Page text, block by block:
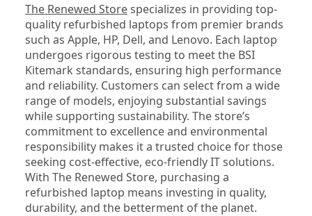
The Renewed Store specializes in providing top-
quality refurbished laptops from premier brands
such as Apple, HP, Dell, and Lenovo. Each laptop
undergoes rigorous testing to meet the BSI
Kitemark standards, ensuring high performance
and reliability. Customers can select from a wide
range of models, enjoying substantial savings
while supporting sustainability. The store’s
commitment to excellence and environmental
responsibility makes it a trusted choice for those
seeking cost-effective, eco-friendly IT solutions.
With The Renewed Store, purchasing a
refurbished laptop means investing in quality,
durability, and the betterment of the planet.